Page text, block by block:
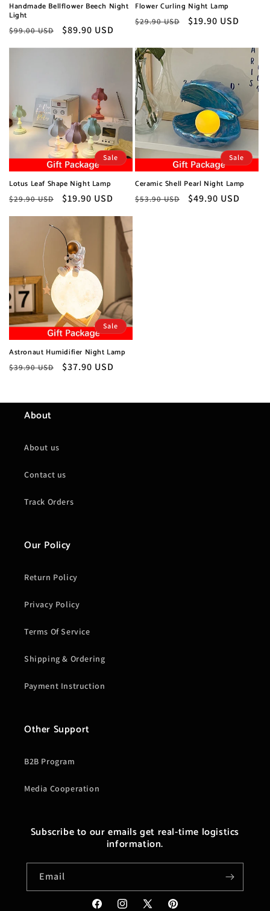
Handmade Bellflower Beech Night
Light
Regular
$99.00 USD
Sale
$89.90 USD
Flower Curling Night Lamp
Regular
$29.90 USD
Sale
$19.90 USD
Sale
Lotus Leaf Shape Night Lamp
Regular
$29.90 USD
Sale
$19.90 USD
Sale
Ceramic Shell Pearl Night Lamp
Regular
$53.90 USD
Sale
$49.90 USD
Sale
Astronaut Humidifier Night Lamp
Regular
$39.90 USD
Sale
$37.90 USD
About
About us
Contact us
Track Orders
Our Policy
Return Policy
Privacy Policy
Terms Of Service
Shipping & Ordering
Payment Instruction
Other Support
B2B Program
Media Cooperation
Subscribe to our emails get real-time logistics
information.
Email